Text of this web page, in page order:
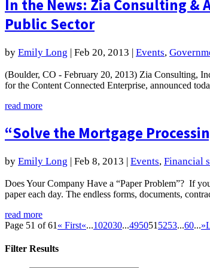
In the News: Zia Consulting
Public Sector
by Emily Long | Feb 20, 2013 | Events,
(Boulder, CO - February 20, 2013) Zia Consulting,
for the Content Connected Enterprise, announced
read more
“Solve the Mortgage
by Emily Long | Feb 8, 2013 | Events, Financial
Does Your Company Have a “Paper Problem”? If
paper each day. The endless forms, documents,
read more
Page 51 of 61 « First«...102030...495051 5253...60...»
Filter Results